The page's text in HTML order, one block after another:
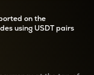
on the
using USDT pairs